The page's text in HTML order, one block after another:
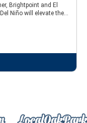
Brightpoint and El
Niño will elevate the...